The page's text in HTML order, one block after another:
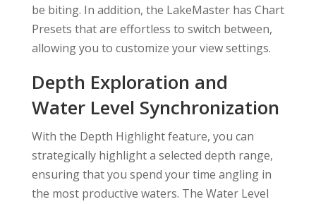
be biting. In addition, the LakeMaster has Chart
Presets that are effortless to switch between,
allowing you to customize your view settings.
Depth Exploration and
Water Level Synchronization
With the Depth Highlight feature, you can
strategically highlight a selected depth range,
ensuring that you spend your time angling in
the most productive waters. The Water Level